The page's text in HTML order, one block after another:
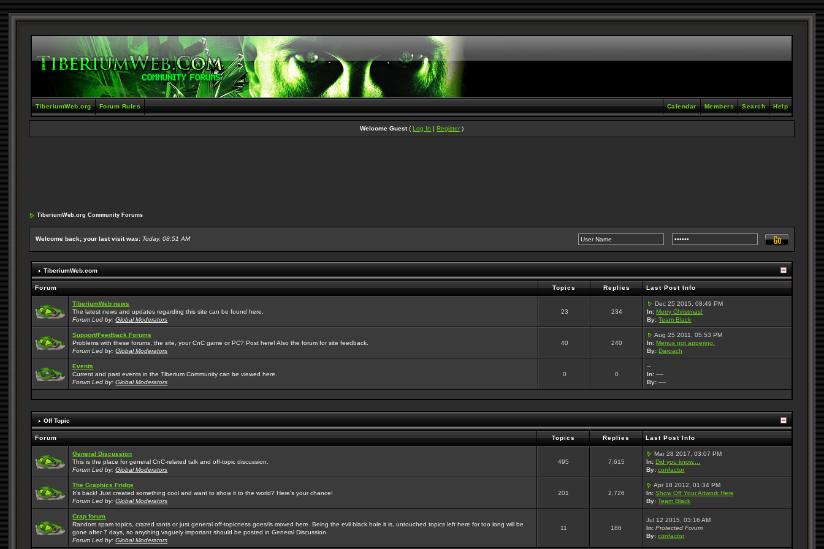
TiberiumWeb.org Forum Rules Help
Search
Members
Calendar
Welcome Guest(Log In |Register )
TiberiumWeb.org Community Forums
Welcome back; your last visit was: Today, 08:51 AM
TiberiumWeb.com
Forum Topics Replies Last Post Info
TiberiumWeb news
The latest news and updates regarding this site can be found here.
Forum Led by:Global Moderators
23 234
Dec 25 2015, 08:49 PM
In: Merry Christmas!
By: Team Black
Support/Feedback Forums
Problems with these forums, the site, your CnC game or PC? Post here! Also the forum for site feedback.
Forum Led by:Global Moderators
40 240
Aug 25 2011, 05:53 PM
In: Menus not appering.
By: Daroach
Events
Current and past events in the Tiberium Community can be viewed here.
Forum Led by:Global Moderators
0 0
--
In: ----
By: ----
Off Topic
Forum Topics Replies Last Post Info
General Discussion
This is the place for general CnC-related talk and off-topic discussion.
Forum Led by:Global Moderators
495 7,615
Mar 28 2017, 03:07 PM
In: Did you know....
By: confactor
The Graphics Fridge
It's back! Just created something cool and want to show it to the world? Here's your chance!
Forum Led by:Global Moderators
201 2,726
Apr 18 2012, 01:34 PM
In: Show Off Your Artwork Here
By: Team Black
Crap forum
Random spam topics, crazed rants or just general off-topicness goes/is moved here. Being the evil black hole it is, untouched topics left here for too long will be
gone after 7 days, so anything vaguely important should be posted in General Discussion.
Forum Led by:Global Moderators
11 186
Jul 12 2015, 03:16 AM
In: Protected Forum
By: confactor